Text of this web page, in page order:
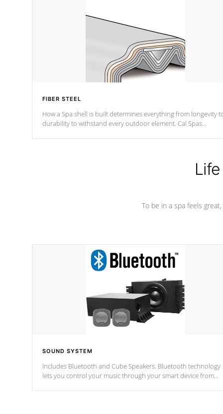
FIBER STEEL
How a Spa shell is built determines everything from longevity
durability to withstand every outdoor element. Cal Spas
To be in a spa feels
SOUND SYSTEM
Includes Bluetooth and Cube Speakers. Bluetooth technology
lets you control your music through your smart device from